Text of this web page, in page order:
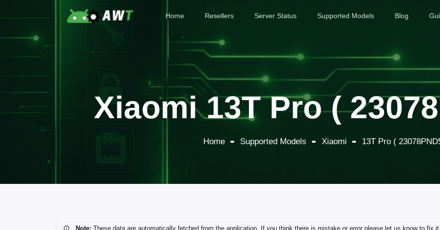
Home Resellers Server Status Supported Models Blog
Xiaomi 13T Pro (
Home Supported Models Xiaomi 13T Pro (
Note: These data are automatically fetched from the application. If you think there is mistake or error please let us know to fix